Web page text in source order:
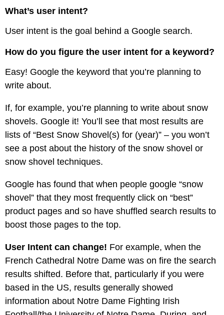
What’s user intent?
User intent is the goal behind a Google search.
How do you figure the user intent for a keyword?
Easy! Google the keyword that you’re planning to
write about.
If, for example, you’re planning to write about snow
shovels. Google it! You’ll see that most results are
lists of “Best Snow Shovel(s) for (year)” – you won’t
see a post about the history of the snow shovel or
snow shovel techniques.
Google has found that when people google “snow
shovel” that they most frequently click on “best”
product pages and so have shuffled search results to
boost those pages to the top.
User Intent can change! For example, when the
French Cathedral Notre Dame was on fire the search
results shifted. Before that, particularly if you were
based in the US, results generally showed
information about Notre Dame Fighting Irish